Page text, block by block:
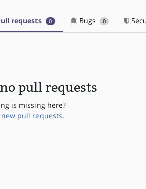
requests 0 Bugs 0
pull requests
is missing here?
new pull requests.